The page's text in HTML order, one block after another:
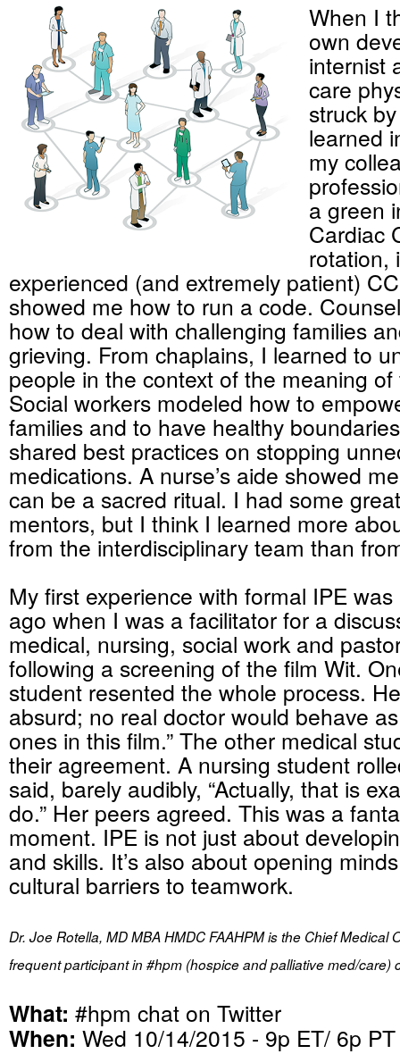
When I
own
internist
care
struck
learned
my
a green
Cardiac
rotation,
experienced (and extremely patient)
showed me how to run a code.
how to deal with challenging families
grieving. From chaplains, I learned to
people in the context of the meaning
Social workers modeled how to
families and to have healthy
shared best practices on stopping
medications. A nurse’s aide showed
can be a sacred ritual. I had some
mentors, but I think I learned more
from the interdisciplinary team than
My first experience with formal IPE
ago when I was a facilitator for a
medical, nursing, social work and
following a screening of the film Wit.
student resented the whole process.
absurd; no real doctor would behave
ones in this film.” The other medical
their agreement. A nursing student
said, barely audibly, “Actually, that is
do.” Her peers agreed. This was a
moment. IPE is not just about
and skills. It’s also about opening
cultural barriers to teamwork.
Dr. Joe Rotella, MD MBA HMDC FAAHPM is the Chief Medical
frequent participant in #hpm (hospice and palliative med/care)
What: #hpm chat on Twitter
When: Wed 10/14/2015 - 9p ET/ 6p PT